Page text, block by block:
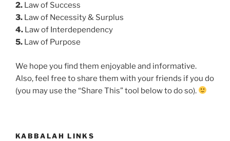
2. Law of Success
3. Law of Necessity & Surplus
4. Law of Interdependency
5. Law of Purpose
We hope you find them enjoyable and informative.
Also, feel free to share them with your friends if you do
(you may use the “Share This” tool below to do so).
KABBALAH LINKS